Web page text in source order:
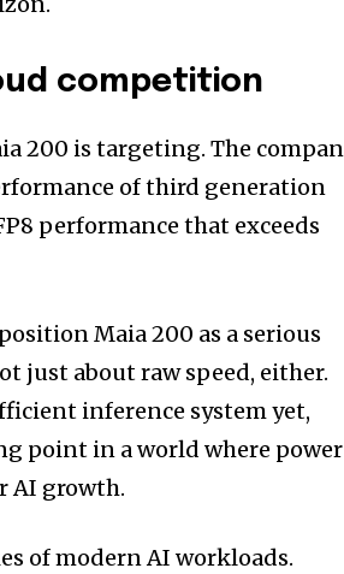
competition
200 is targeting. The
of third generation
performance that exceeds
Maia 200 as a serious
just about raw speed, either.
inference system yet,
point in a world where power
AI growth.
of modern AI workloads.